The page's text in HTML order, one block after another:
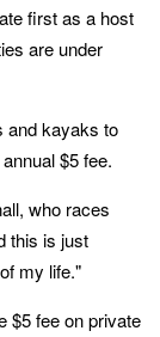
first as a host
are under
and kayaks to
$5 fee.
who races
this is just
my life."
$5 fee on private